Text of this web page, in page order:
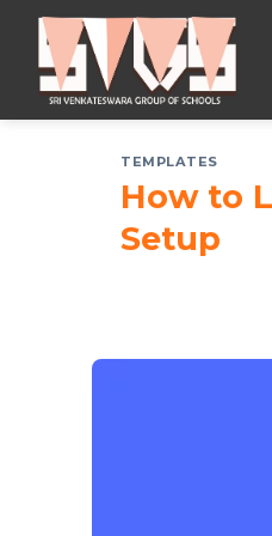
Skip
content
TEMPLATES
How to
Setup